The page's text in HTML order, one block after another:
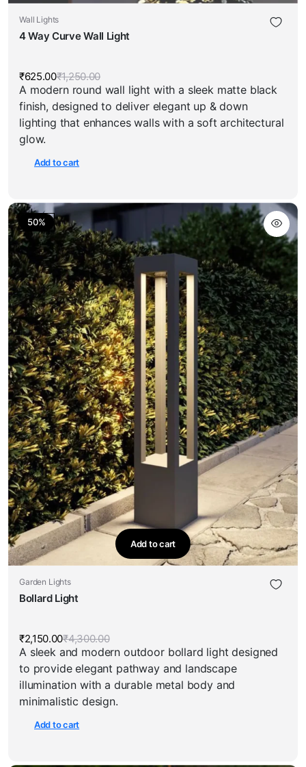
Wall Lights
4 Way Curve Wall Light
₹1,250.00Original
price
was:
₹1,250.00.
₹625.00 Current
price
is:
₹625.00.
A modern round wall light with a sleek matte black
finish, designed to deliver elegant up & down
lighting that enhances walls with a soft architectural
glow.
Add to cart
50%
Add to cart
Garden Lights
Bollard Light
₹4,300.00Original
price
was:
₹4,300.00.
₹2,150.00 Current
price
is:
₹2,150.00.
A sleek and modern outdoor bollard light designed
to provide elegant pathway and landscape
illumination with a durable metal body and
minimalistic design.
Add to cart